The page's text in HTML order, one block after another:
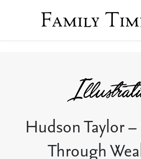
Family
Hudson Taylor
Through